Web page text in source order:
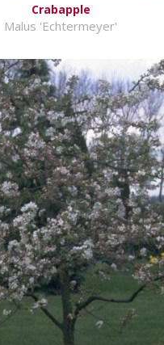
Crabapple
Malus 'Echtermeyer'